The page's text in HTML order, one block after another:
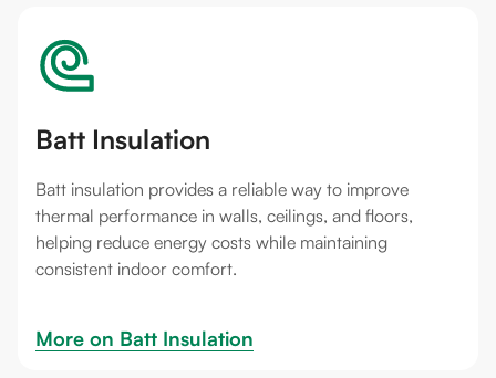
Batt Insulation
Batt insulation provides a reliable way to improve
thermal performance in walls, ceilings, and floors,
helping reduce energy costs while maintaining
consistent indoor comfort.
More on Batt Insulation